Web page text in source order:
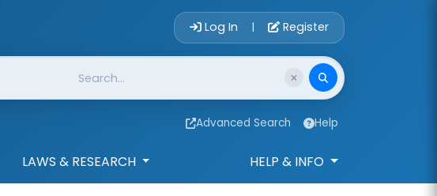
Account Login
Log In | Register
Advanced Search Help
LAWS & RESEARCH HELP & INFO